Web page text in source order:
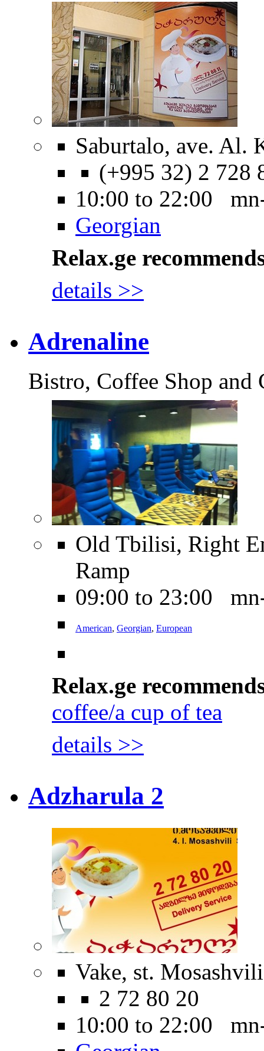
Saburtalo, ave. Al.
(+995 32) 2 728
10:00 to 22:00
Georgian
Relax.ge
details >>
Adrenaline
Bistro, Coffee Shop and
Old Tbilisi, Right
Ramp
09:00 to 23:00
American, Georgian, European
Relax.ge
coffee/a cup of tea
details >>
Adzharula 2
Vake, st.
2 72 80 20
10:00 to 22:00